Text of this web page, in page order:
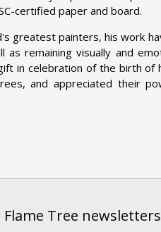
certified paper and board.
greatest painters, his work
remaining visually and
in celebration of the birth of
and appreciated their
Tree newsletters